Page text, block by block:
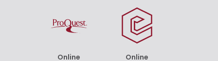
Online
Online